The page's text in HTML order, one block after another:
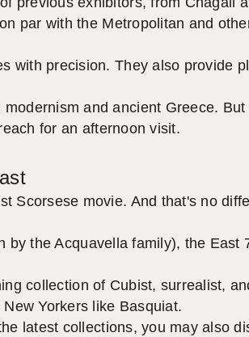
par with the Metropolitan and
with precision. They also provide
and ancient Greece.
for an afternoon visit.
Scorsese movie. And that's no
the Acquavella family), the East
collection of Cubist, surrealist,
Yorkers like Basquiat.
latest collections, you may also